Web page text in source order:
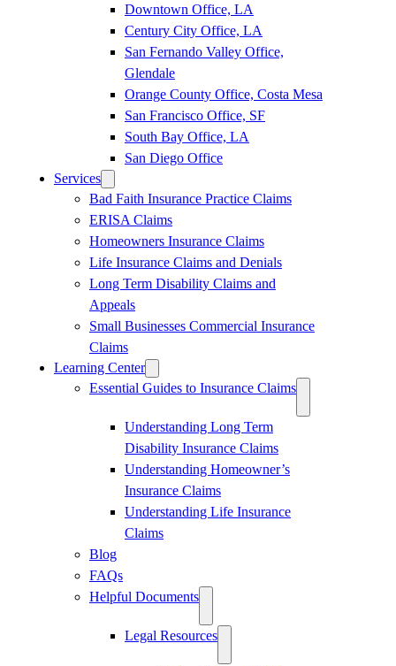
Downtown Office, LA
Century City Office, LA
San Fernando Valley Office,
Glendale
Orange County Office, Costa Mesa
San Francisco Office, SF
South Bay Office, LA
San Diego Office
Services
Bad Faith Insurance Practice Claims
ERISA Claims
Homeowners Insurance Claims
Life Insurance Claims and Denials
Long Term Disability Claims and
Appeals
Small Businesses Commercial Insurance
Claims
Learning Center
Essential Guides to Insurance Claims
Understanding Long Term
Disability Insurance Claims
Understanding Homeowner’s
Insurance Claims
Understanding Life Insurance
Claims
Blog
FAQs
Helpful Documents
Legal Resources